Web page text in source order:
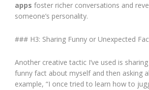
apps foster richer conversations and
someone’s personality.
### H3: Sharing Funny or Unexpected
Another creative tactic I’ve used is
funny fact about myself and then asking
example, “I once tried to learn how to